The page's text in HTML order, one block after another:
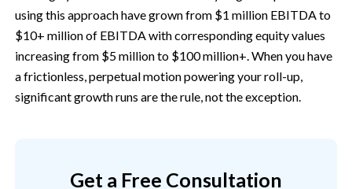
using this approach have grown from $1 million EBITDA to
$10+ million of EBITDA with corresponding equity values
increasing from $5 million to $100 million+. When you have
a frictionless, perpetual motion powering your roll-up,
significant growth runs are the rule, not the exception.
Get a Free Consultation